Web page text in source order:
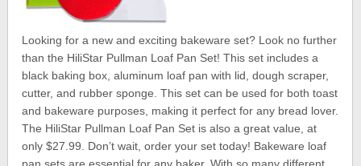
Looking for a new and exciting bakeware set? Look no further
than the HiliStar Pullman Loaf Pan Set! This set includes a
black baking box, aluminum loaf pan with lid, dough scraper,
cutter, and rubber sponge. This set can be used for both toast
and bakeware purposes, making it perfect for any bread lover.
The HiliStar Pullman Loaf Pan Set is also a great value, at
only $27.99. Don’t wait, order your set today! Bakeware loaf